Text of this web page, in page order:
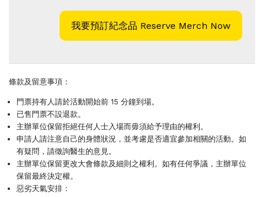
我要預訂紀念品 Reserve Merch Now
條款及留意事項：
門票持有人請於活動開始前 15 分鐘到場。
已售門票不設退款。
主辦單位保留拒絕任何人士入場而毋須給予理由的權利。
申請人請注意自己的身體狀況，並考慮是否適宜參加相關的活動。如
有疑問，請徵詢醫生的意見。
主辦單位保留更改大會條款及細則之權利。如有任何爭議，主辦單位
保留最終決定權。
惡劣天氣安排：